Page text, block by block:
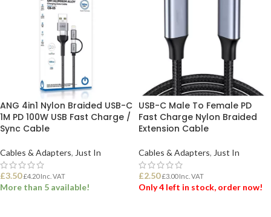
ANG 4in1 Nylon Braided USB-C
1M PD 100W USB Fast Charge /
Sync Cable
Cables & Adapters, Just In
£3.50 £4.20Inc. VAT
More than 5 available!
USB-C Male To Female PD
Fast Charge Nylon Braided
Extension Cable
Cables & Adapters, Just In
£2.50 £3.00Inc. VAT
Only 4 left in stock, order now!